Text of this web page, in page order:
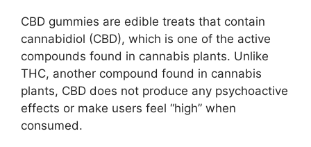
CBD gummies are edible treats that contain
cannabidiol (CBD), which is one of the active
compounds found in cannabis plants. Unlike
THC, another compound found in cannabis
plants, CBD does not produce any psychoactive
effects or make users feel “high” when
consumed.